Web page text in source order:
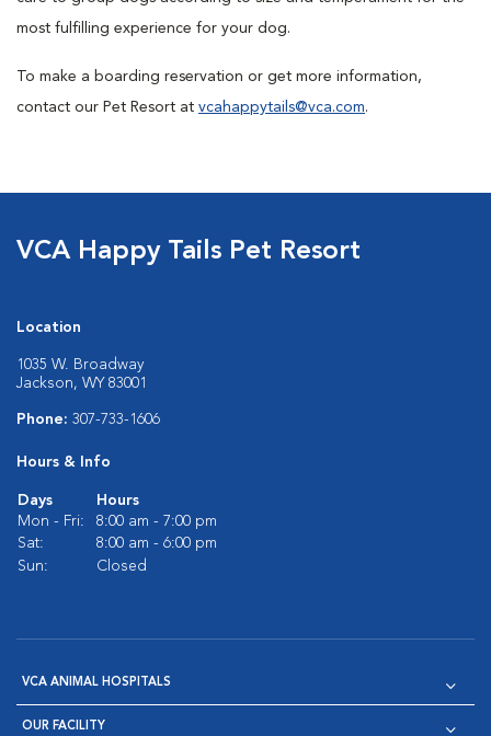
most fulfilling experience for your dog.
To make a boarding reservation or get more information,
contact our Pet Resort at vcahappytails@vca.com.
VCA Happy Tails Pet Resort
Location
1035 W. Broadway
Jackson, WY 83001
Phone: 307-733-1606
Hours & Info
Days
Hours
Mon - Fri:
8:00 am - 7:00 pm
Sat:
8:00 am - 6:00 pm
Sun:
Closed
VCA ANIMAL HOSPITALS
OUR FACILITY